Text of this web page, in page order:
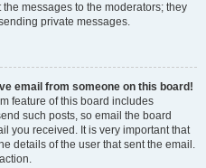
messages to the moderators; they
private messages.
email from someone on this board!
feature of this board includes
such posts, so email the board
you received. It is very important that
details of the user that sent the email.